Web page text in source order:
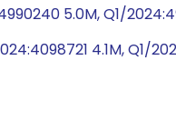
5.0M, Q1/
4.1M, Q1/